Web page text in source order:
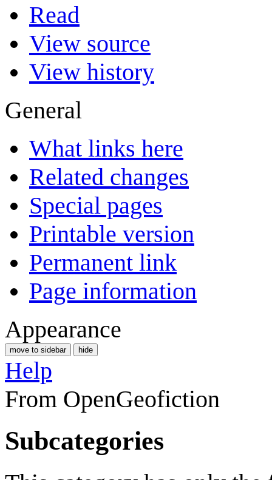
Read
View source
View history
General
What links here
Related changes
Special pages
Printable version
Permanent link
Page information
Appearance
move to sidebar hide
Help
From OpenGeofiction
Subcategories